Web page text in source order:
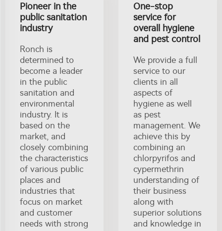
Pioneer in the
public sanitation
industry
Ronch is
determined to
become a leader
in the public
sanitation and
environmental
industry. It is
based on the
market, and
closely combining
the characteristics
of various public
places and
industries that
focus on market
and customer
needs with strong
One-stop
service for
overall hygiene
and pest control
We provide a full
service to our
clients in all
aspects of
hygiene as well
as pest
management. We
achieve this by
combining an
chlorpyrifos and
cypermethrin
understanding of
their business
along with
superior solutions
and knowledge in